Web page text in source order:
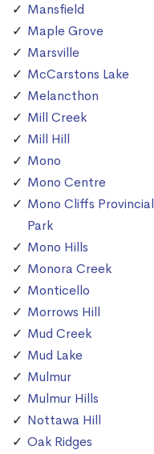
Mansfield
Maple Grove
Marsville
McCarstons Lake
Melancthon
Mill Creek
Mill Hill
Mono
Mono Centre
Mono Cliffs Provincial
Park
Mono Hills
Monora Creek
Monticello
Morrows Hill
Mud Creek
Mud Lake
Mulmur
Mulmur Hills
Nottawa Hill
Oak Ridges